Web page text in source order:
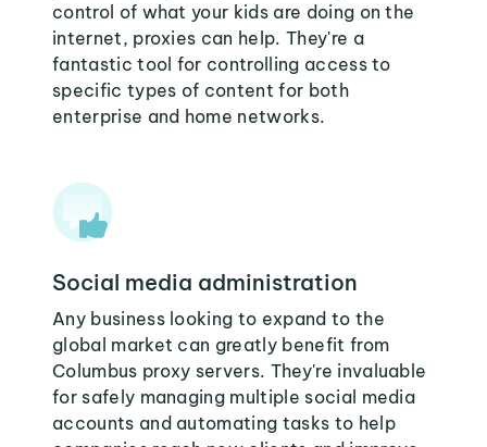
control of what your kids are doing on the
internet, proxies can help. They're a
fantastic tool for controlling access to
specific types of content for both
enterprise and home networks.
Social media administration
Any business looking to expand to the
global market can greatly benefit from
Columbus proxy servers. They're invaluable
for safely managing multiple social media
accounts and automating tasks to help